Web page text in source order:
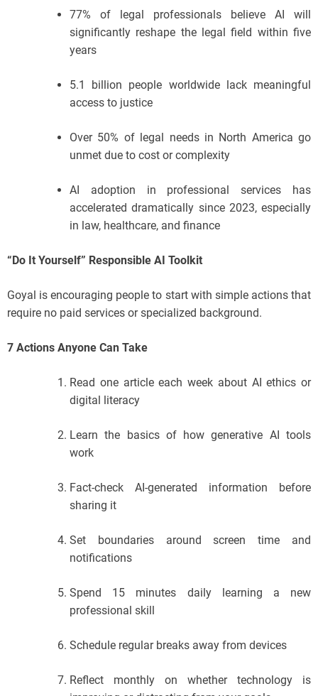
77% of legal professionals believe AI will
significantly reshape the legal field within five
years
5.1 billion people worldwide lack meaningful
access to justice
Over 50% of legal needs in North America go
unmet due to cost or complexity
AI adoption in professional services has
accelerated dramatically since 2023, especially
in law, healthcare, and finance
“Do It Yourself” Responsible AI Toolkit
Goyal is encouraging people to start with simple actions that
require no paid services or specialized background.
7 Actions Anyone Can Take
Read one article each week about AI ethics or
digital literacy
Learn the basics of how generative AI tools
work
Fact-check AI-generated information before
sharing it
Set boundaries around screen time and
notifications
Spend 15 minutes daily learning a new
professional skill
Schedule regular breaks away from devices
Reflect monthly on whether technology is